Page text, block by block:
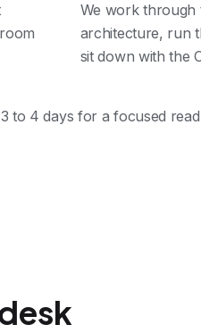
We work through
architecture, run
sit down with the
to 4 days for a focused